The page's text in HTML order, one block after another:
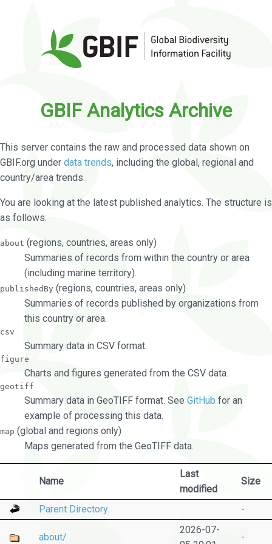
GBIF Analytics Archive
This server contains the raw and processed data shown on
GBIF.org under data trends, including the global, regional and
country/area trends.
You are looking at the latest published analytics. The structure is
as follows:
about (regions, countries, areas only)
Summaries of records from within the country or area
(including marine territory).
publishedBy (regions, countries, areas only)
Summaries of records published by organizations from
this country or area.
csv
Summary data in CSV format.
figure
Charts and figures generated from the CSV data.
geotiff
Summary data in GeoTIFF format. See GitHub for an
example of processing this data.
map (global and regions only)
Maps generated from the GeoTIFF data.
Name
Last
modified
Size
Parent Directory -
about/
2026-07-
-